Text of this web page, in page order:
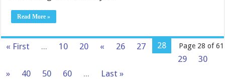
Read More »
Page 28 of 61
« First ... 10 20 « 26 27
28
29
30
»
40 50 60 ... Last »